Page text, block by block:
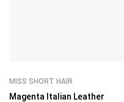
MISS SHORT HAIR
Magenta Italian Leather